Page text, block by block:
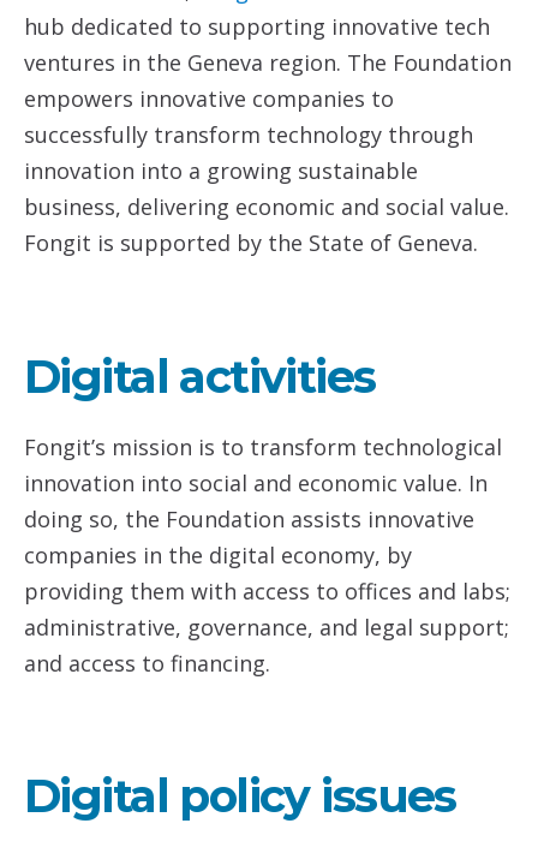
hub dedicated to supporting innovative tech
ventures in the Geneva region. The Foundation
empowers innovative companies to
successfully transform technology through
innovation into a growing sustainable
business, delivering economic and social value.
Fongit is supported by the State of Geneva.
Digital activities
Fongit’s mission is to transform technological
innovation into social and economic value. In
doing so, the Foundation assists innovative
companies in the digital economy, by
providing them with access to offices and labs;
administrative, governance, and legal support;
and access to financing.
Digital policy issues